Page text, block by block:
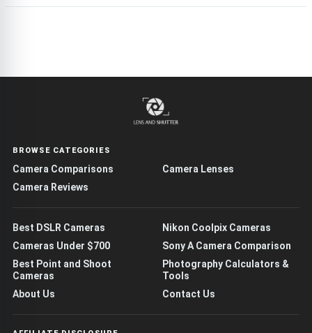
BROWSE CATEGORIES
Camera Comparisons
Camera Lenses
Camera Reviews
Best DSLR Cameras
Nikon Coolpix Cameras
Cameras Under $700
Sony A Camera Comparison
Best Point and Shoot
Cameras
Photography Calculators &
Tools
About Us
Contact Us